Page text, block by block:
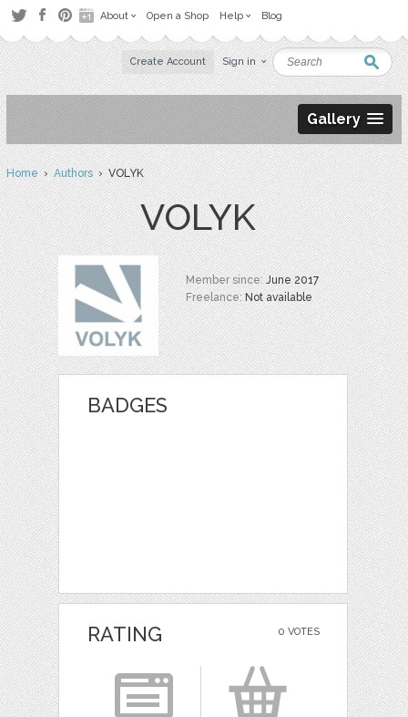
About Open a Shop Help Blog
Create Account Sign in
Gallery
Home›Authors› VOLYK
VOLYK
Member since:June 2017
Freelance:Not available
BADGES
0 VOTES
RATING